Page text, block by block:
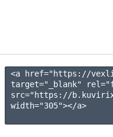
<a href="https://
target="_blank"
src="https://
width="305"></a>